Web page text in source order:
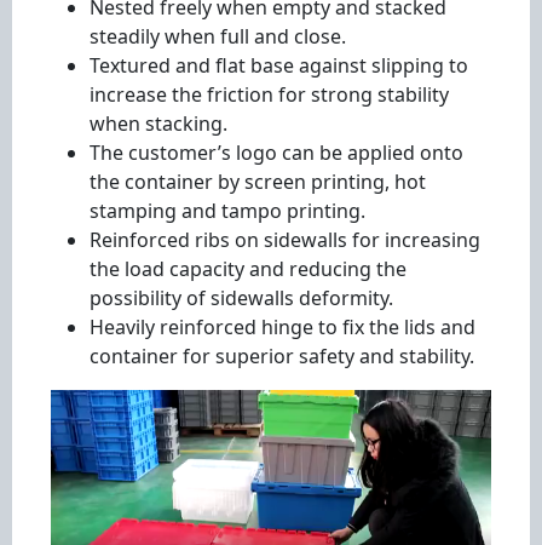
Nested freely when empty and stacked
steadily when full and close.
Textured and flat base against slipping to
increase the friction for strong stability
when stacking.
The customer’s logo can be applied onto
the container by screen printing, hot
stamping and tampo printing.
Reinforced ribs on sidewalls for increasing
the load capacity and reducing the
possibility of sidewalls deformity.
Heavily reinforced hinge to fix the lids and
container for superior safety and stability.